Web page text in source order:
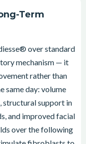
Term
over standard
mechanism — it
rather than
same day: volume
structural support in
and improved facial
over the following